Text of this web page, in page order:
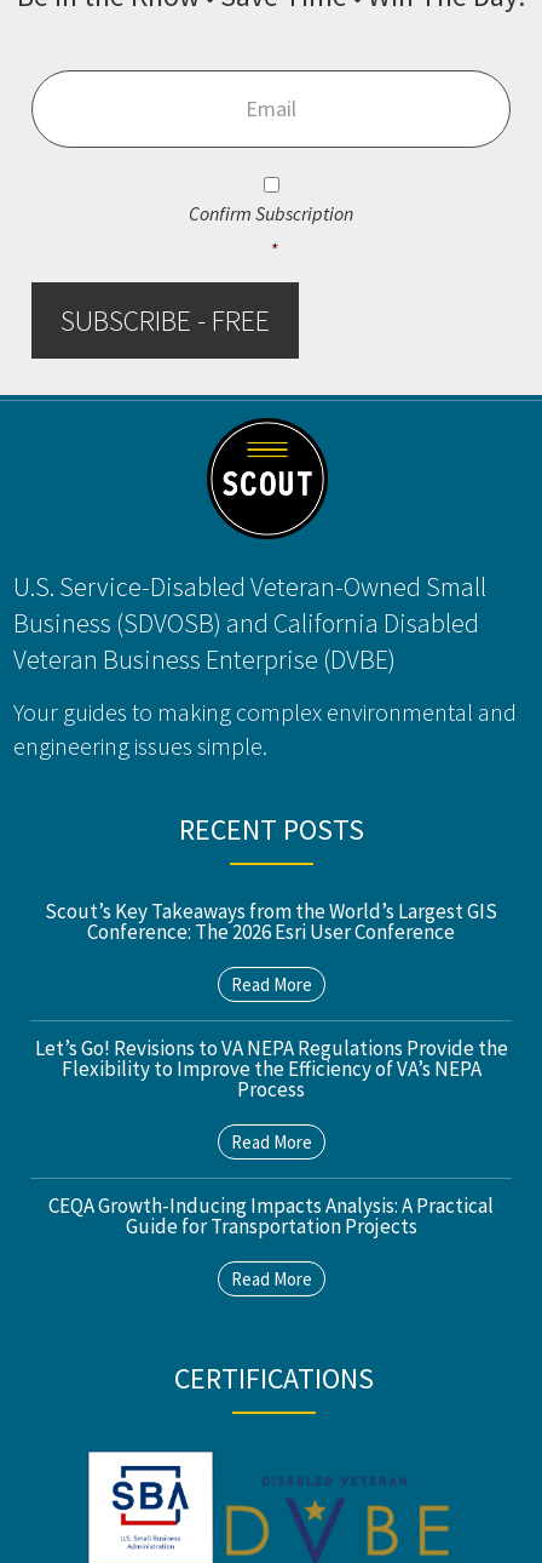
Consent
Confirm Subscription
*
SUBSCRIBE - FREE
Footer
U.S. Service-Disabled Veteran-Owned Small
Business (SDVOSB) and California Disabled
Veteran Business Enterprise (DVBE)
Your guides to making complex environmental and
engineering issues simple.
RECENT POSTS
Scout’s Key Takeaways from the World’s Largest GIS
Conference: The 2026 Esri User Conference
Read More
Let’s Go! Revisions to VA NEPA Regulations Provide the
Flexibility to Improve the Efficiency of VA’s NEPA
Process
Read More
CEQA Growth-Inducing Impacts Analysis: A Practical
Guide for Transportation Projects
Read More
CERTIFICATIONS